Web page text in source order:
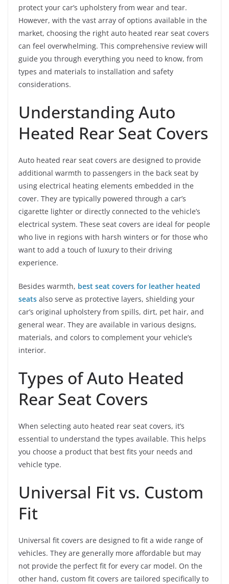
protect your car’s upholstery from wear and tear.
However, with the vast array of options available in the
market, choosing the right auto heated rear seat covers
can feel overwhelming. This comprehensive review will
guide you through everything you need to know, from
types and materials to installation and safety
considerations.
Understanding Auto
Heated Rear Seat Covers
Auto heated rear seat covers are designed to provide
additional warmth to passengers in the back seat by
using electrical heating elements embedded in the
cover. They are typically powered through a car’s
cigarette lighter or directly connected to the vehicle’s
electrical system. These seat covers are ideal for people
who live in regions with harsh winters or for those who
want to add a touch of luxury to their driving
experience.
Besides warmth, best seat covers for leather heated
seats also serve as protective layers, shielding your
car’s original upholstery from spills, dirt, pet hair, and
general wear. They are available in various designs,
materials, and colors to complement your vehicle’s
interior.
Types of Auto Heated
Rear Seat Covers
When selecting auto heated rear seat covers, it’s
essential to understand the types available. This helps
you choose a product that best fits your needs and
vehicle type.
Universal Fit vs. Custom
Fit
Universal fit covers are designed to fit a wide range of
vehicles. They are generally more affordable but may
not provide the perfect fit for every car model. On the
other hand, custom fit covers are tailored specifically to